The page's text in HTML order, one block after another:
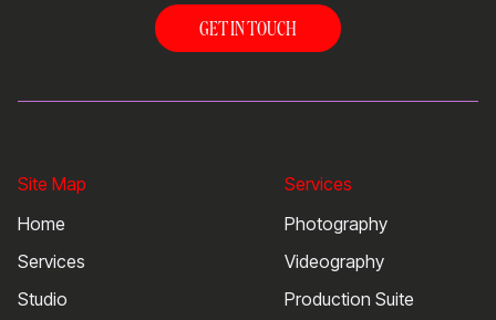
GET IN TOUCH
Site Map
Home
Services
Studio
Services
Photography
Videography
Production Suite